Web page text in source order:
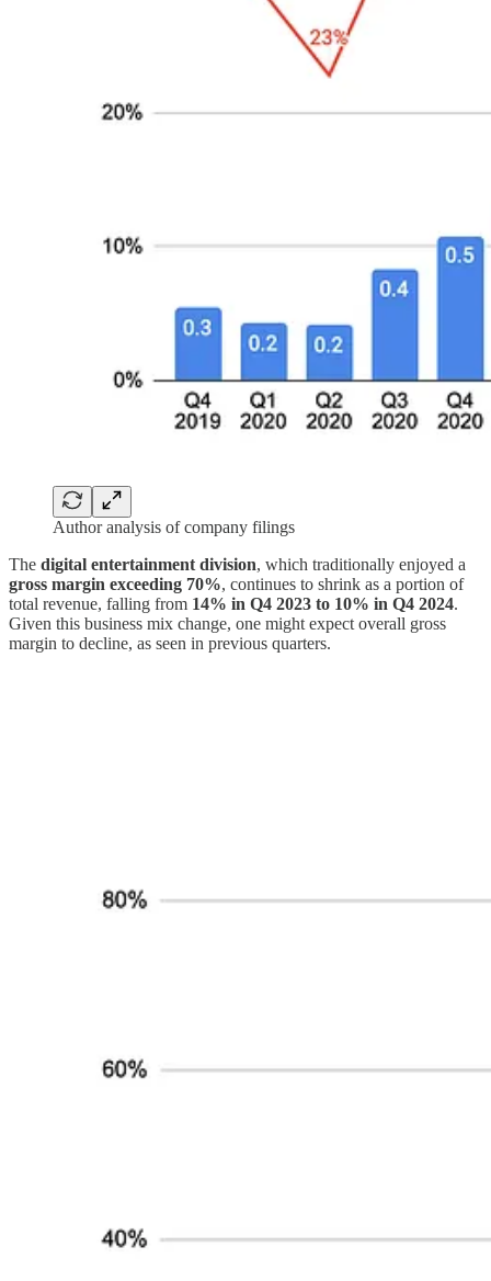
Author analysis of company filings
The digital entertainment division, which traditionally enjoyed a
gross margin exceeding 70%, continues to shrink as a portion of
total revenue, falling from 14% in Q4 2023 to 10% in Q4 2024.
Given this business mix change, one might expect overall gross
margin to decline, as seen in previous quarters.